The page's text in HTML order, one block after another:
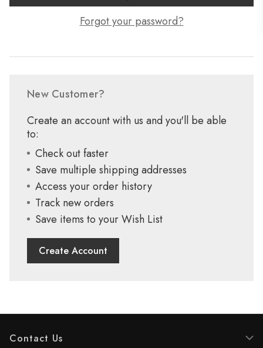
Forgot your password?
New Customer?
Create an account with us and you'll be able
to:
Check out faster
Save multiple shipping addresses
Access your order history
Track new orders
Save items to your Wish List
Create Account
Contact Us